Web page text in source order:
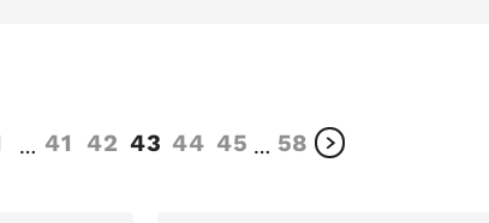
… 41 42 43 44 45 … 58